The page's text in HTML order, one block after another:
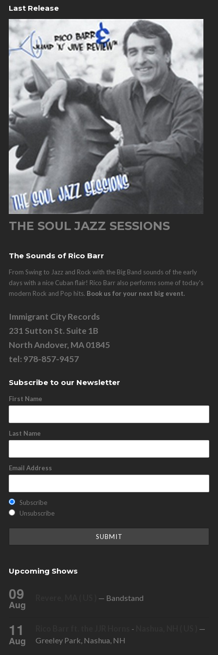
Last Release
THE SOUL JAZZ SESSIONS
The Sounds of Rico Barr
From Swing to Jazz and Rock with the Big Band sounds of the early
days with a nice Cuban flair! Rico Barr also performs some of today's
modern Rock and Pop hits. Book us for your next big event.
Immigrant City Records
231 Sutton St. Suite 1B
North Andover, MA 01845
tel: 978-857-9457
Subscribe to our Newsletter
First Name
Last Name
Email Address
Subscribe
Unsubscribe
Upcoming Shows
09
Aug
— Bandstand
11
Aug
-
—
Greeley Park, Nashua, NH